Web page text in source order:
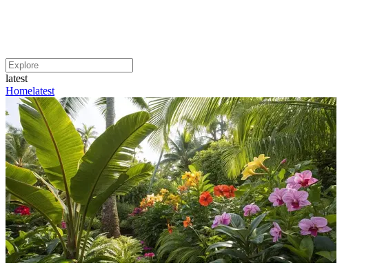
latest
Homelatest